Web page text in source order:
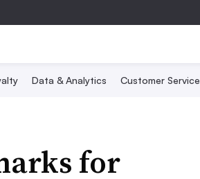
Data & Analytics Customer Service
for